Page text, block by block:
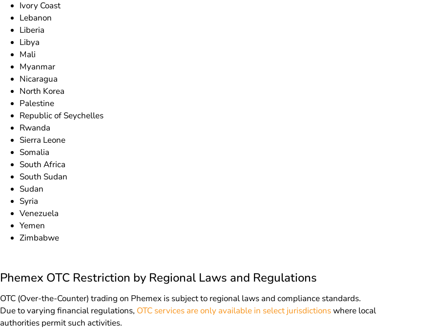
Ivory Coast
Lebanon
Liberia
Libya
Mali
Myanmar
Nicaragua
North Korea
Palestine
Republic of Seychelles
Rwanda
Sierra Leone
Somalia
South Africa
South Sudan
Sudan
Syria
Venezuela
Yemen
Zimbabwe
Phemex OTC Restriction by Regional Laws and Regulations
OTC (Over-the-Counter) trading on Phemex is subject to regional laws and compliance standards.
Due to varying financial regulations, OTC services are only available in select jurisdictionswhere local
authorities permit such activities.